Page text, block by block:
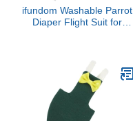
ifundom Washable Parrot
Diaper Flight Suit for
Design and Inner Fasten
Tape